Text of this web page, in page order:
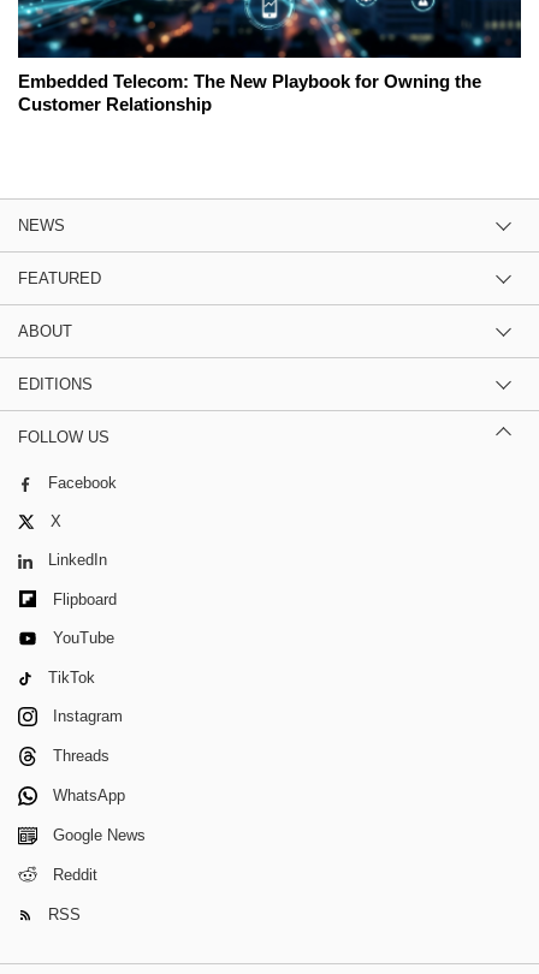
Embedded Telecom: The New Playbook for Owning the
Customer Relationship
NEWS
FEATURED
ABOUT
EDITIONS
FOLLOW US
Facebook
X
LinkedIn
Flipboard
YouTube
TikTok
Instagram
Threads
WhatsApp
Google News
Reddit
RSS